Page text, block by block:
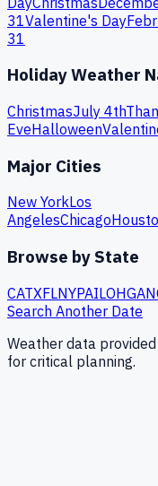
31Valentine's Day
31
Holiday Weather
ChristmasJuly 4th
EveHalloween
Major Cities
New YorkLos
AngelesChicago
Browse by State
CATXFLNYPAILOHGA
Search Another Date
Weather data
for critical planning.